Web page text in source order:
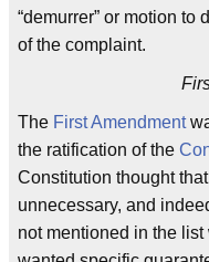
“demurrer” or motion
of the complaint.
The First Amendment
the ratification of the
Constitution thought
unnecessary, and
not mentioned in the